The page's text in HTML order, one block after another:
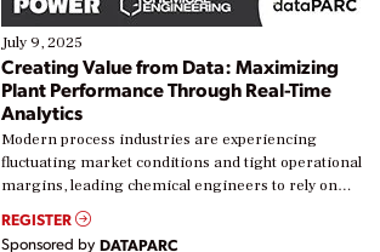
July 9, 2025
Creating Value from Data: Maximizing
Plant Performance Through Real-Time
Analytics
Modern process industries are experiencing
fluctuating market conditions and tight operational
margins, leading chemical engineers to rely on
real-time data to boost efficiency and reduce costs.
Yet, many organizations are at different stages in
REGISTER
Sponsored by DATAPARC